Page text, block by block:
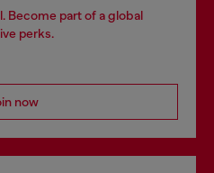
Become part of a global
perks.
now